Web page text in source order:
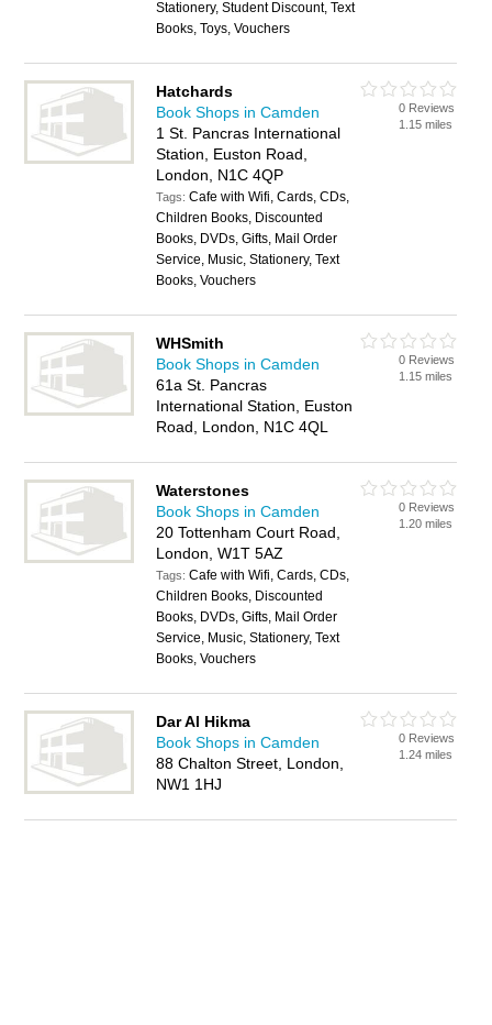
Stationery, Student Discount, Text
Books, Toys, Vouchers
Hatchards
Book Shops in Camden
1 St. Pancras International
Station, Euston Road,
London, N1C 4QP
Tags:Cafe with Wifi, Cards, CDs,
Children Books, Discounted
Books, DVDs, Gifts, Mail Order
Service, Music, Stationery, Text
Books, Vouchers
0 Reviews
1.15 miles
WHSmith
Book Shops in Camden
61a St. Pancras
International Station, Euston
Road, London, N1C 4QL
0 Reviews
1.15 miles
Waterstones
Book Shops in Camden
20 Tottenham Court Road,
London, W1T 5AZ
Tags:Cafe with Wifi, Cards, CDs,
Children Books, Discounted
Books, DVDs, Gifts, Mail Order
Service, Music, Stationery, Text
Books, Vouchers
0 Reviews
1.20 miles
Dar Al Hikma
Book Shops in Camden
88 Chalton Street, London,
NW1 1HJ
0 Reviews
1.24 miles